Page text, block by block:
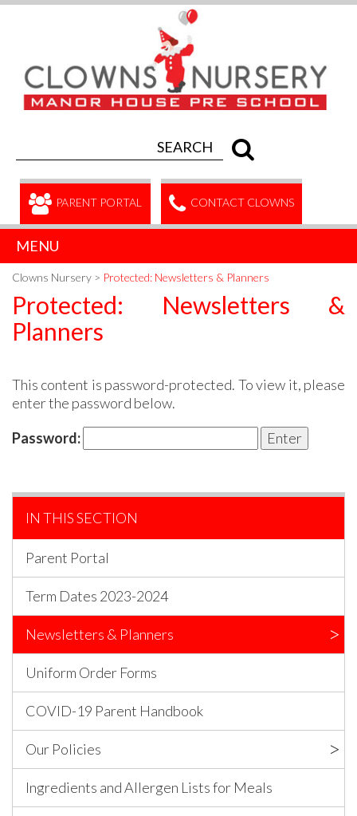
PARENT PORTAL CONTACT CLOWNS
MENU
Clowns Nursery > Protected: Newsletters & Planners
Protected: Newsletters &
Planners
This content is password-protected. To view it, please
enter the password below.
Password:
IN THIS SECTION
Parent Portal
Term Dates 2023-2024
Newsletters & Planners
Uniform Order Forms
COVID-19 Parent Handbook
Our Policies
Ingredients and Allergen Lists for Meals